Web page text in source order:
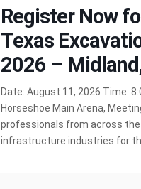
Register Now
Texas
2026 –
Date: August 11, 2026 Time:
Horseshoe Main Arena,
professionals from across
infrastructure industries for